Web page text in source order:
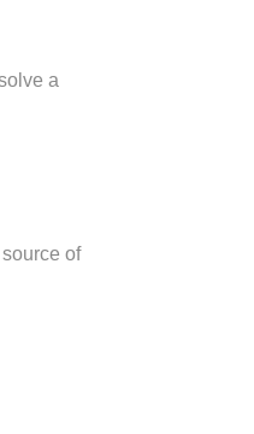
a
of